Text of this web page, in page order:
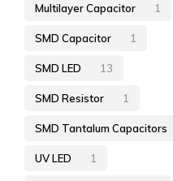
Multilayer Capacitor 1
SMD Capacitor 1
SMD LED 13
SMD Resistor 1
SMD Tantalum Capacitors
UV LED 1